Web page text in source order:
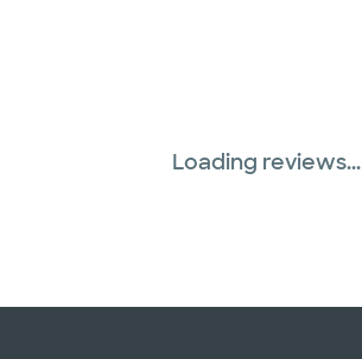
Loading reviews...